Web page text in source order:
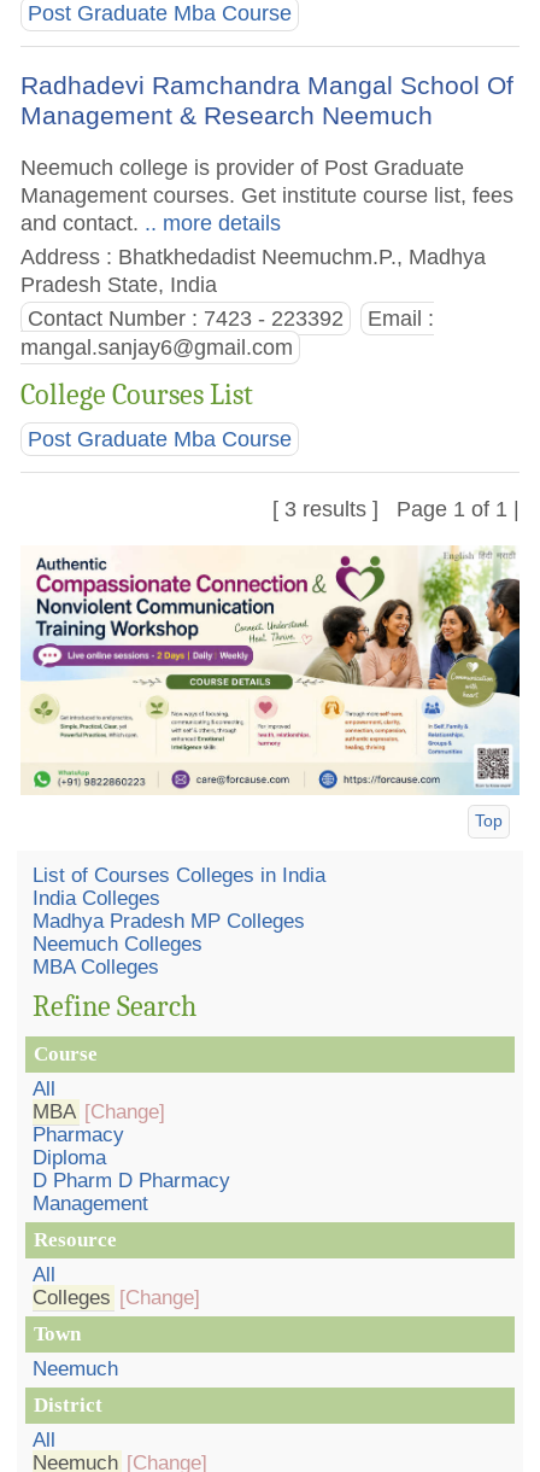
Post Graduate Mba Course
Radhadevi Ramchandra Mangal School Of
Management & Research Neemuch
Neemuch college is provider of Post Graduate
Management courses. Get institute course list, fees
and contact. .. more details
Address : Bhatkhedadist Neemuchm.P., Madhya
Pradesh State, India
Contact Number : 7423 - 223392
Email :
mangal.sanjay6@gmail.com
College Courses List
Post Graduate Mba Course
[ 3 results ] Page 1 of 1 |
Top
List of Courses Colleges in India
India Colleges
Madhya Pradesh MP Colleges
Neemuch Colleges
MBA Colleges
Refine Search
Course
All
MBA [Change]
Pharmacy
Diploma
D Pharm D Pharmacy
Management
Resource
All
Colleges [Change]
Town
Neemuch
District
All
Neemuch [Change]